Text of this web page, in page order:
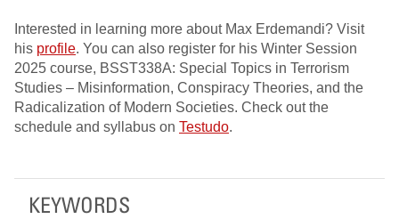
Interested in learning more about Max Erdemandi? Visit
his profile. You can also register for his Winter Session
2025 course, BSST338A: Special Topics in Terrorism
Studies – Misinformation, Conspiracy Theories, and the
Radicalization of Modern Societies. Check out the
schedule and syllabus on Testudo.
KEYWORDS